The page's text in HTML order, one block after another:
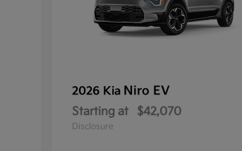
2026 Kia Niro EV
Starting at $42,070
Disclosure